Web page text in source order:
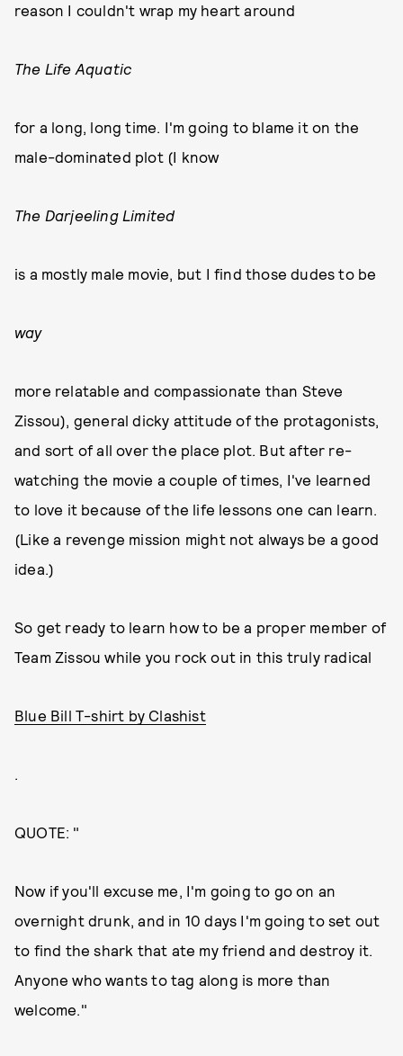
reason I couldn't wrap my heart around
The Life Aquatic
for a long, long time. I'm going to blame it on the
male-dominated plot (I know
The Darjeeling Limited
is a mostly male movie, but I find those dudes to be
way
more relatable and compassionate than Steve
Zissou), general dicky attitude of the protagonists,
and sort of all over the place plot. But after re-
watching the movie a couple of times, I've learned
to love it because of the life lessons one can learn.
(Like a revenge mission might not always be a good
idea.)
So get ready to learn how to be a proper member of
Team Zissou while you rock out in this truly radical
Blue Bill T-shirt by Clashist
.
QUOTE: "
Now if you'll excuse me, I'm going to go on an
overnight drunk, and in 10 days I'm going to set out
to find the shark that ate my friend and destroy it.
Anyone who wants to tag along is more than
welcome."